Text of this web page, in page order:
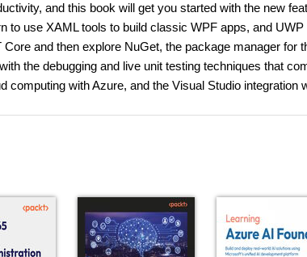
and this book will get you started with the new
to use XAML tools to build classic WPF apps, and UWP
and then explore NuGet, the package manager for
the debugging and live unit testing techniques that
with Azure, and the Visual Studio integration